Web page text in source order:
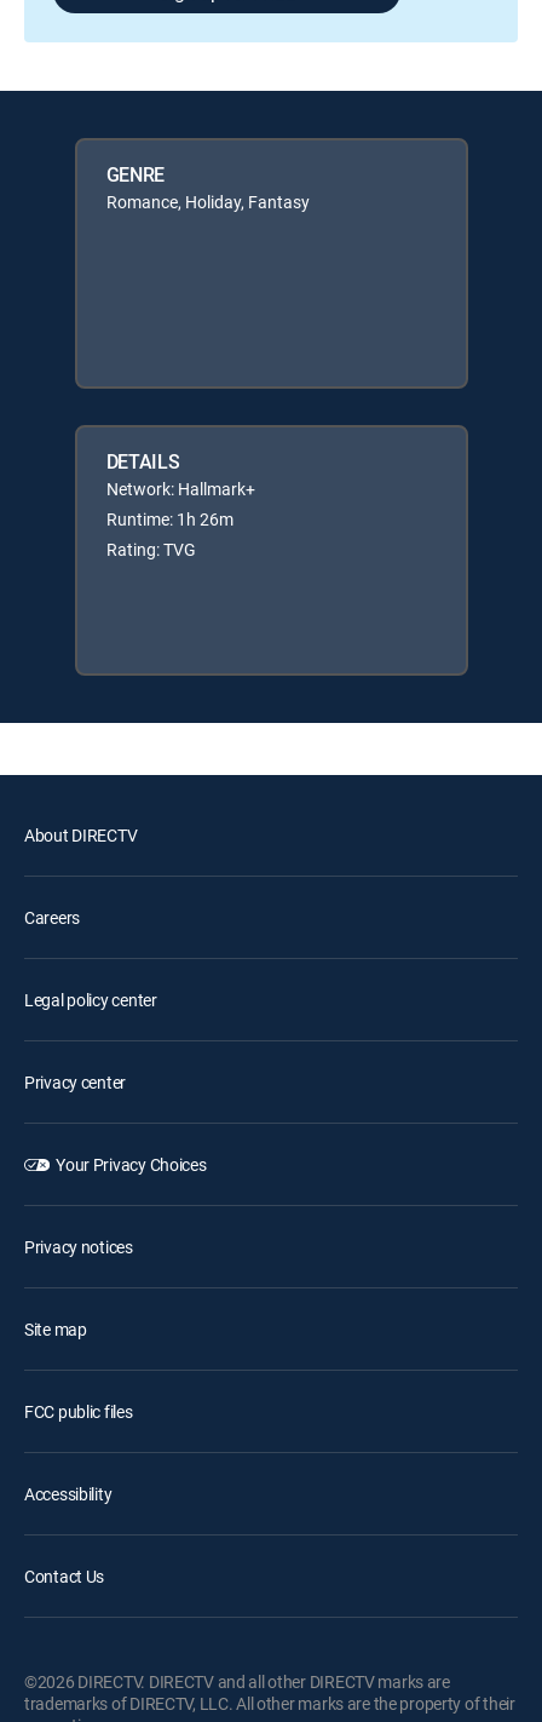
GENRE
Romance, Holiday, Fantasy
DETAILS
Network: Hallmark+
Runtime: 1h 26m
Rating: TVG
About DIRECTV
Careers
Legal policy center
Privacy center
Your Privacy Choices
Privacy notices
Site map
FCC public files
Accessibility
Contact Us
©2026 DIRECTV. DIRECTV and all other DIRECTV marks are
trademarks of DIRECTV, LLC. All other marks are the property of their